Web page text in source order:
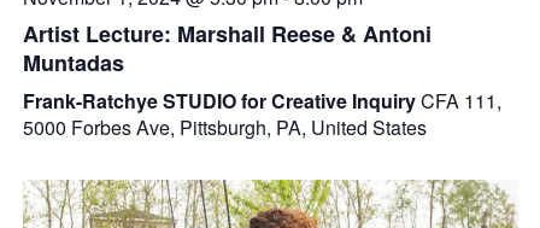
Artist Lecture: Marshall Reese & Antoni
Muntadas
Frank-Ratchye STUDIO for Creative InquiryCFA 111,
5000 Forbes Ave, Pittsburgh, PA, United States